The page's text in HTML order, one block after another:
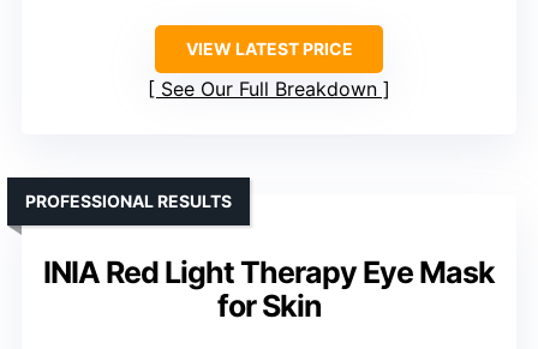
VIEW LATEST PRICE
See Our Full Breakdown
INIA Red Light Therapy Eye Mask
for Skin
PROFESSIONAL RESULTS